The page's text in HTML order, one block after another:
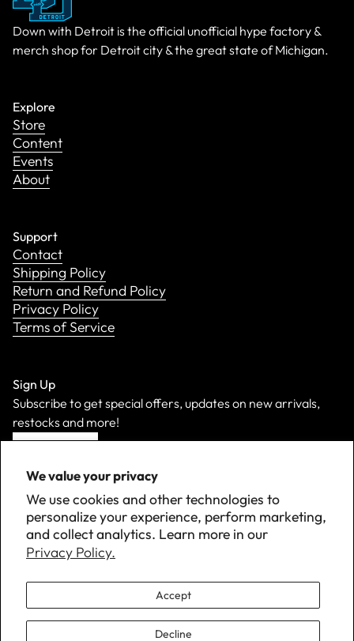
We value your privacy
We use cookies and other technologies to
personalize your experience, perform marketing,
and collect analytics. Learn more in our
Privacy Policy.
Accept
Decline
Down with Detroit is the official unofficial hype factory &
merch shop for Detroit city & the great state of Michigan.
Explore
Store
Content
Events
About
Support
Contact
Shipping Policy
Return and Refund Policy
Privacy Policy
Terms of Service
Sign Up
Subscribe to get special offers, updates on new arrivals,
restocks and more!